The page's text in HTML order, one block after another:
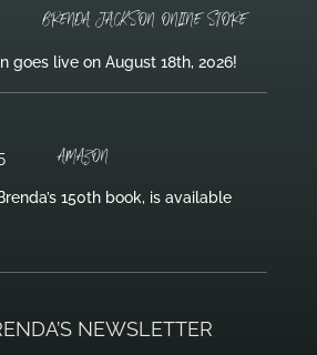
BRENDA JACKSON ONLINE STORE
goes live on August 18th, 2026!
AMAZON
150th book, is available
NEWSLETTER